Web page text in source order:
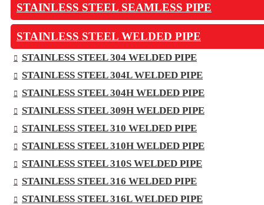
STAINLESS STEEL SEAMLESS PIPE
STAINLESS STEEL WELDED PIPE
STAINLESS STEEL 304 WELDED PIPE
STAINLESS STEEL 304L WELDED PIPE
STAINLESS STEEL 304H WELDED PIPE
STAINLESS STEEL 309H WELDED PIPE
STAINLESS STEEL 310 WELDED PIPE
STAINLESS STEEL 310H WELDED PIPE
STAINLESS STEEL 310S WELDED PIPE
STAINLESS STEEL 316 WELDED PIPE
STAINLESS STEEL 316L WELDED PIPE